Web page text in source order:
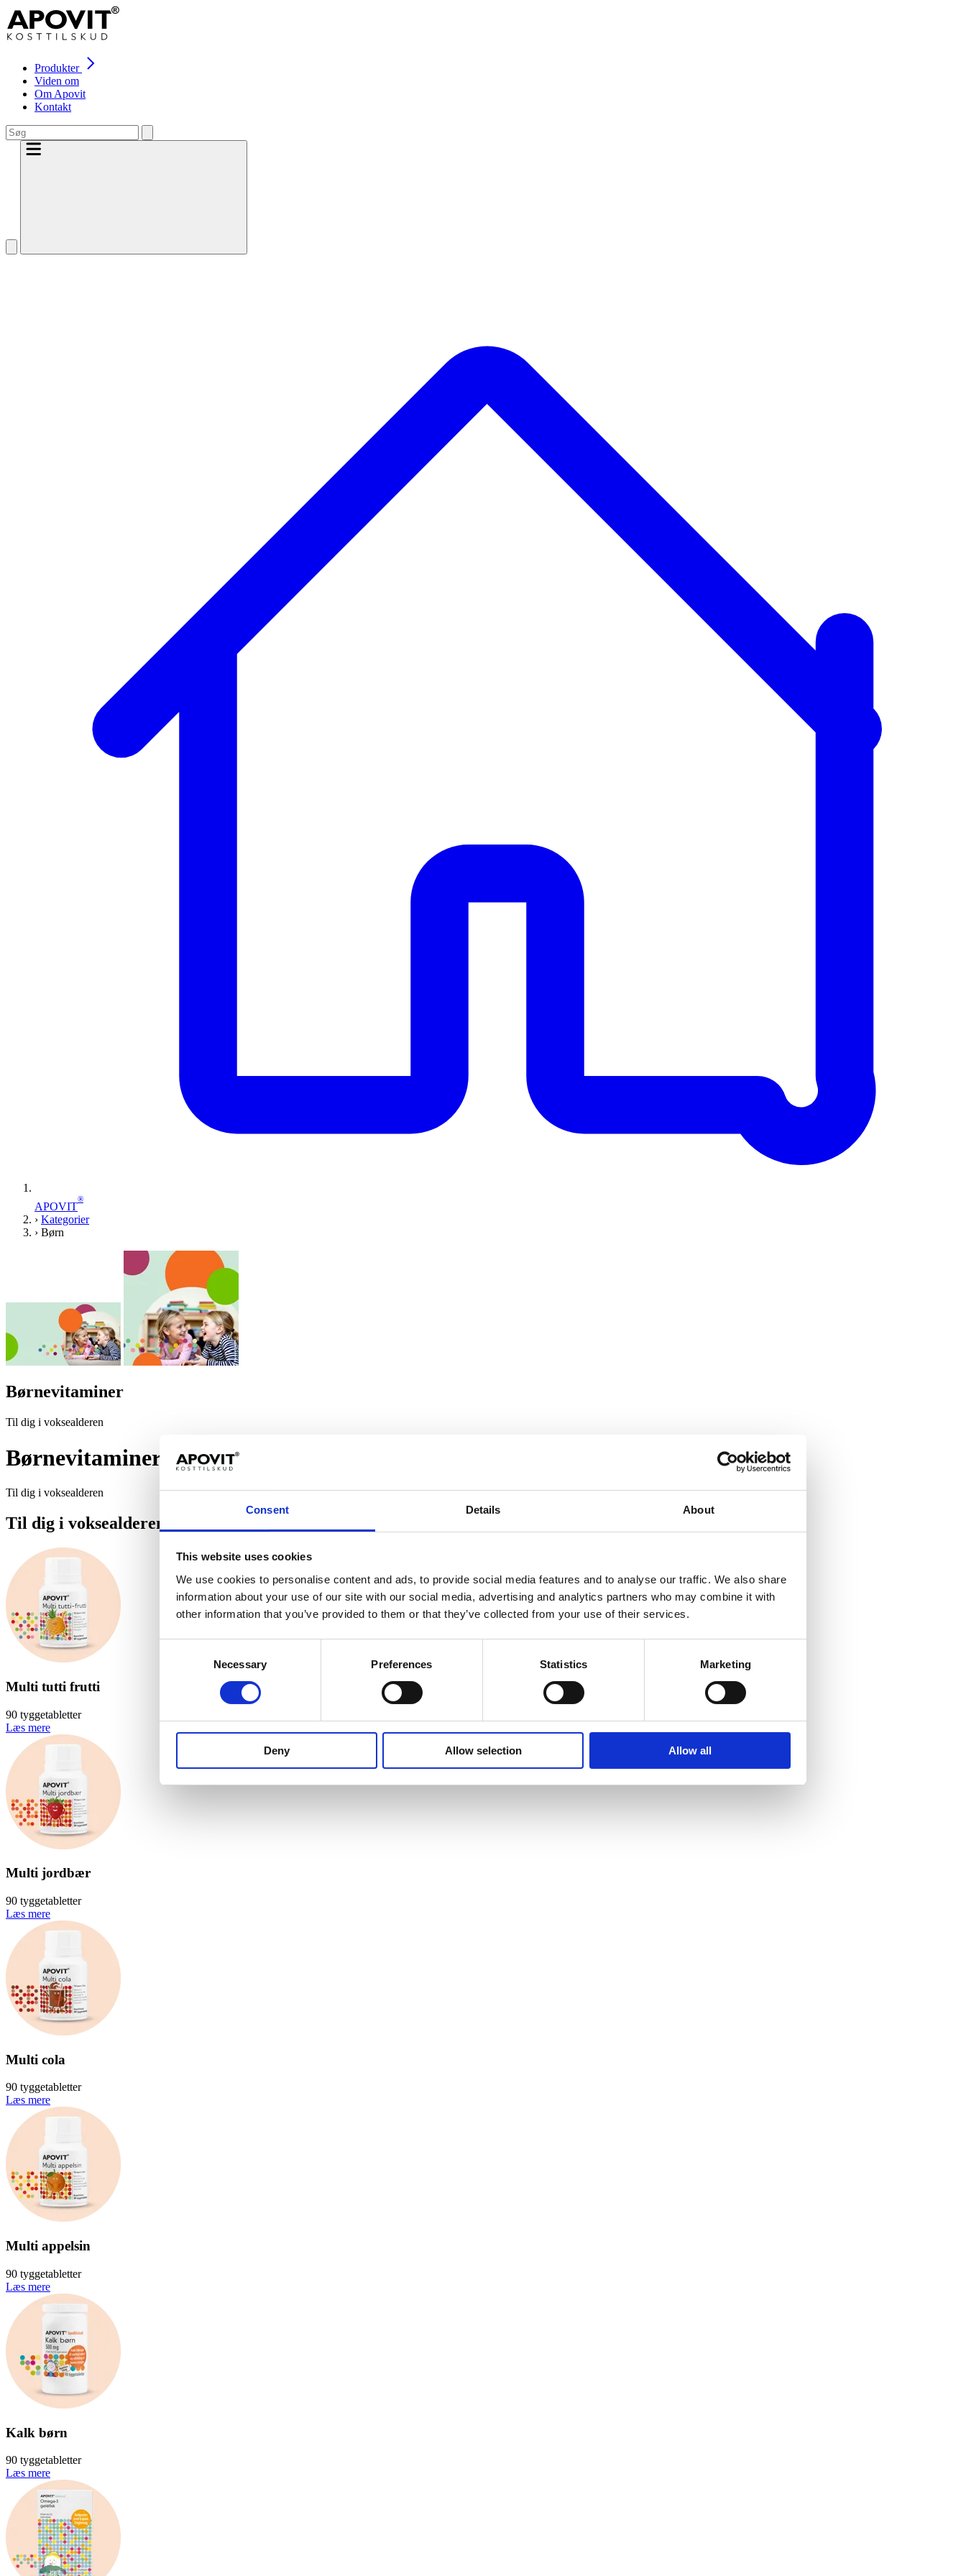
Consent Details About
This website uses cookies
We use cookies to personalise content and ads, to provide social media features and to analyse our traffic. We also share
information about your use of our site with our social media, advertising and analytics partners who may combine it with
other information that you’ve provided to them or that they’ve collected from your use of their services.
Necessary Preferences Statistics Marketing
Deny Allow selection Allow all
Produkter
Viden om
Om Apovit
Kontakt
APOVIT
®
› Kategorier
› Børn
Bør­ne­vi­ta­mi­ner
Til dig i voksealderen
Bør­ne­vi­ta­mi­ner
Til dig i voksealderen
Til dig i voksealderen
Multi tutti frutti
90 tyggetabletter
Læs mere
Multi jordbær
90 tyggetabletter
Læs mere
Multi cola
90 tyggetabletter
Læs mere
Multi appelsin
90 tyggetabletter
Læs mere
Kalk børn
90 tyggetabletter
Læs mere